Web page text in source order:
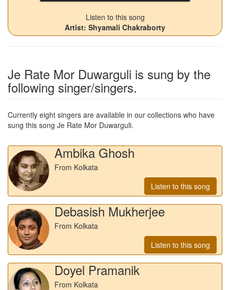
Listen to this song
Artist: Shyamali Chakraborty
Je Rate Mor Duwarguli is sung by the
following singer/singers.
Currently eight singers are available in our collections who have
sung this song Je Rate Mor Duwarguli.
Ambika Ghosh
From Kolkata
Listen to this song
Debasish Mukherjee
From Kolkata
Listen to this song
Doyel Pramanik
From Kolkata